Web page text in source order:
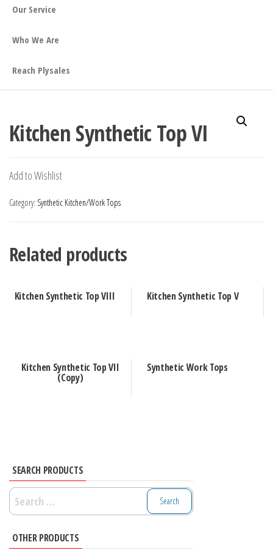
Our Service
Who We Are
Reach Plysales
Kitchen Synthetic Top VI
Add to Wishlist
Category: Synthetic Kitchen/Work Tops
Related products
Kitchen Synthetic Top VIII Kitchen Synthetic Top V
Kitchen Synthetic Top VII
(Copy)
Synthetic Work Tops
SEARCH PRODUCTS
Search
for:
OTHER PRODUCTS